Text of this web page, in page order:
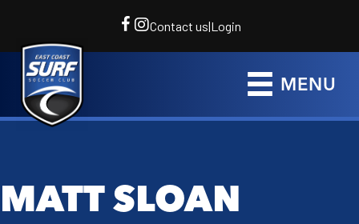
Contact us|Login
MENU
MATT SLOAN